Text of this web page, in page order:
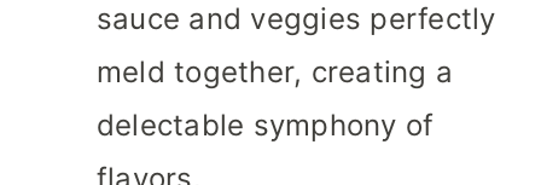
sauce and veggies perfectly
meld together, creating a
delectable symphony of